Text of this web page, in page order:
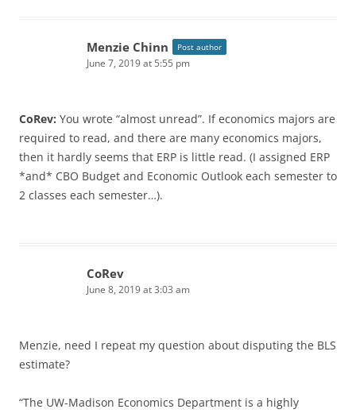
Menzie Chinn Post author
June 7, 2019 at 5:55 pm
CoRev: You wrote “almost unread”. If economics majors are
required to read, and there are many economics majors,
then it hardly seems that ERP is little read. (I assigned ERP
*and* CBO Budget and Economic Outlook each semester to
2 classes each semester…).
CoRev
June 8, 2019 at 3:03 am
Menzie, need I repeat my question about disputing the BLS
estimate?
“The UW-Madison Economics Department is a highly